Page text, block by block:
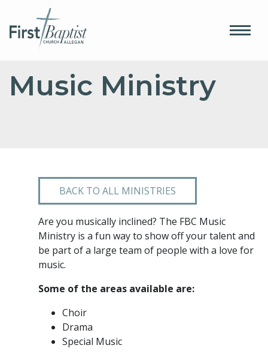
Music Ministry
BACK TO ALL MINISTRIES
Are you musically inclined? The FBC Music
Ministry is a fun way to show off your talent and
be part of a large team of people with a love for
music.
Some of the areas available are:
Choir
Drama
Special Music